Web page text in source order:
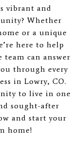
vibrant and
Whether
or a unique
here to help
can answer
through every
in Lowry, CO.
to live in one
sought-after
and start your
home!